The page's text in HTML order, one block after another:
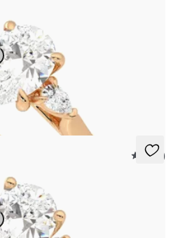
centre diamond and pear
5 (23)